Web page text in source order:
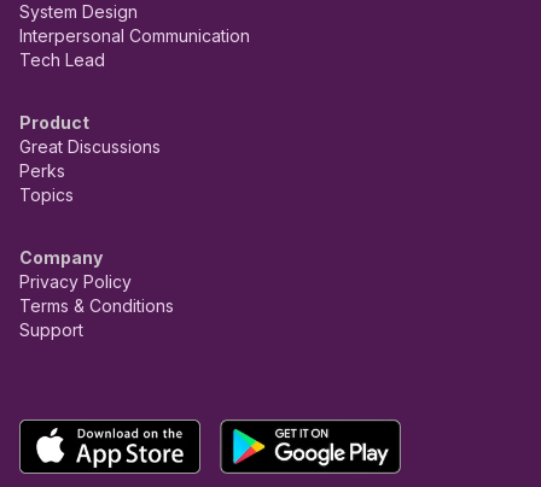
System Design
Interpersonal Communication
Tech Lead
Product
Great Discussions
Perks
Topics
Company
Privacy Policy
Terms & Conditions
Support